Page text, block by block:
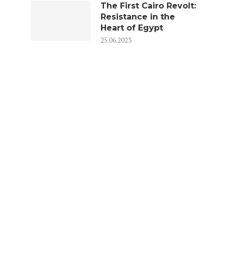
The First Cairo Revolt:
Resistance in the
Heart of Egypt
25.06.2023